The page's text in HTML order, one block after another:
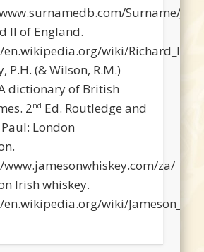
Surname/
II of England.
wiki/
P.H. (& Wilson, R.M.)
dictionary of British
2nd Ed. Routledge and
London
za/
Irish whiskey.
wiki/